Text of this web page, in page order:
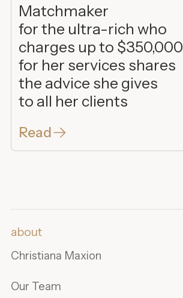
Matchmaker
for the ultra-rich who
charges up to $350,000
for her services shares
the advice she gives
to all her clients
Read
about
Christiana Maxion
Our Team